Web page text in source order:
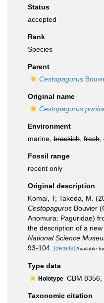
Status
accepted
Rank
Species
Parent
Cestopagurus
Original name
Cestopagurus
Environment
marine, brackish fresh
Fossil range
recent only
Original description
Komai, T; Takeda, M.
Cestopagurus Bouvier
Anomura: Paguridae)
the description of a new
National Science
93-104.
[details] Available
Type data
Holotype CBM 8356,
Taxonomic citation